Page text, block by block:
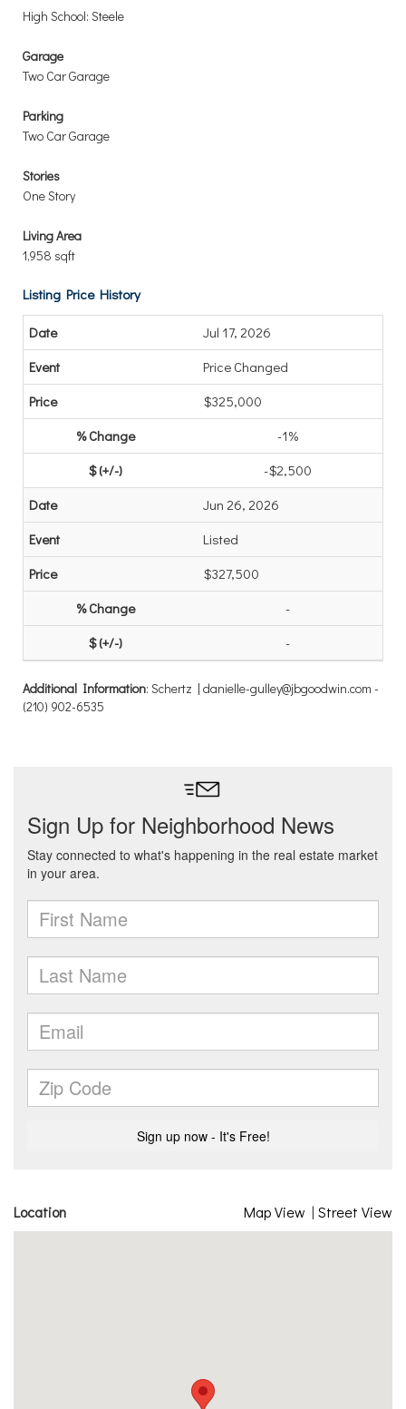
High School: Steele
Garage
Two Car Garage
Parking
Two Car Garage
Stories
One Story
Living Area
1,958 sqft
Listing Price History
Jul 17, 2026
Price Changed
$325,000
-1%
-$2,500
Jun 26, 2026
Listed
$327,500
-
-
Additional Information: Schertz | danielle-gulley@jbgoodwin.com -
(210) 902-6535
Location Map View | Street View